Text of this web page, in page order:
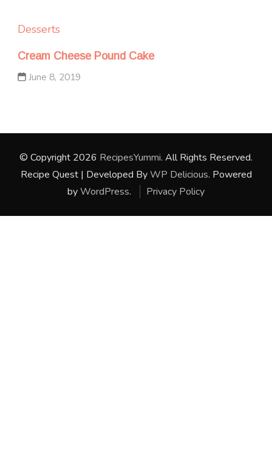
Desserts
Cream Cheese Pound Cake
June 8, 2019
© Copyright 2026 RecipesYummi. All Rights Reserved.
Recipe Quest | Developed ByWP Delicious. Powered
byWordPress. Privacy Policy